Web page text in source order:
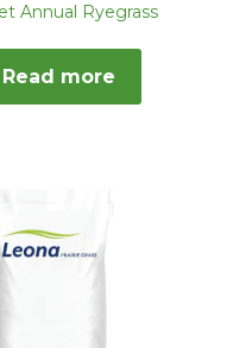
Annual Ryegrass
Read more